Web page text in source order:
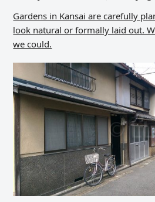
Gardens in Kansai are carefully
look natural or formally laid out.
we could.